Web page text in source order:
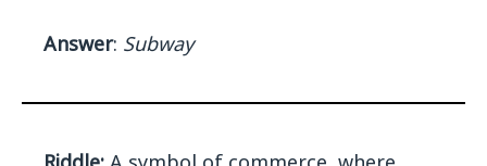
Answer: Subway